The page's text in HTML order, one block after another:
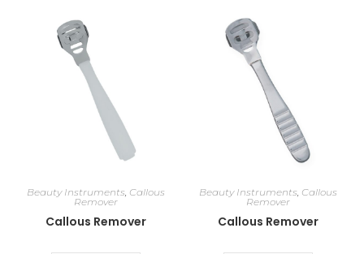
Beauty Instruments, Callous
Remover
Callous Remover
Beauty Instruments, Callous
Remover
Callous Remover